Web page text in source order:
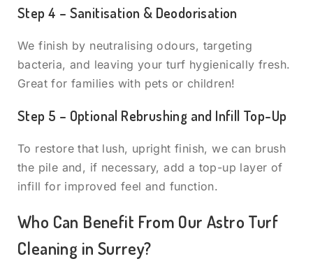
Step 4 – Sanitisation & Deodorisation
We finish by neutralising odours, targeting
bacteria, and leaving your turf hygienically fresh.
Great for families with pets or children!
Step 5 – Optional Rebrushing and Infill Top-Up
To restore that lush, upright finish, we can brush
the pile and, if necessary, add a top-up layer of
infill for improved feel and function.
Who Can Benefit From Our Astro Turf
Cleaning in Surrey?